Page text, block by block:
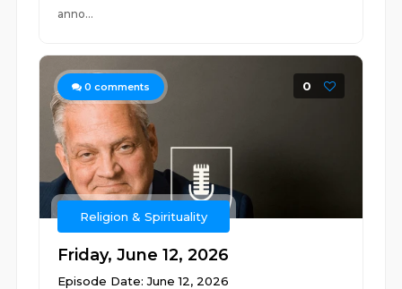
anno...
0 comments 0
Religion & Spirituality
Friday, June 12, 2026
Episode Date: June 12, 2026